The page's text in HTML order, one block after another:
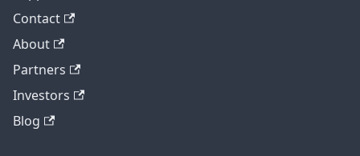
Contact
About
Partners
Investors
Blog